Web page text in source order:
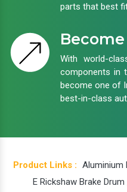
parts that best
With world-
components in
become one of
best-in-class
Product Links : Aluminium
E Rickshaw Brake